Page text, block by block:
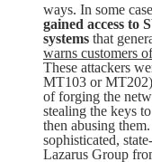
ways. In some
gained access to
systems that
warns customers
These attackers
MT103 or
of forging the
stealing the keys
then abusing
sophisticated,
Lazarus Group